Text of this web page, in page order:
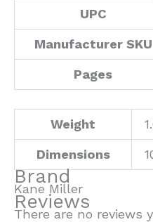
UPC
Manufacturer SKU
Pages
Weight
Dimensions
Brand
Kane Miller
Reviews
There are no reviews